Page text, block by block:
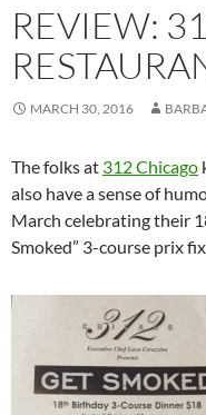
REVIEW:
MARCH 30, 2016
The folks at 312 Chicago
also have a sense of
March celebrating their
Smoked” 3-course prix